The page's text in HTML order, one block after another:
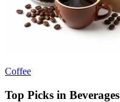
Coffee
Top Picks in Beverages